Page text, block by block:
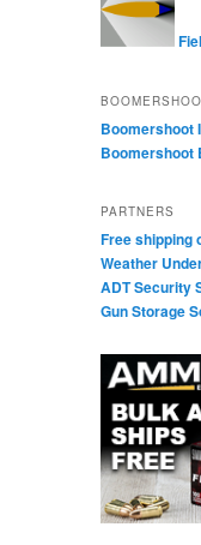
Boomershoot
Boomershoot
PARTNERS
Free shipping
Weather
ADT Security
Gun Storage